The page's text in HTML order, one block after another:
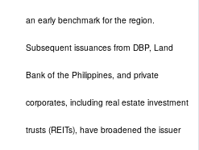
an early benchmark for the region.
Subsequent issuances from DBP, Land
Bank of the Philippines, and private
corporates, including real estate investment
trusts (REITs), have broadened the issuer